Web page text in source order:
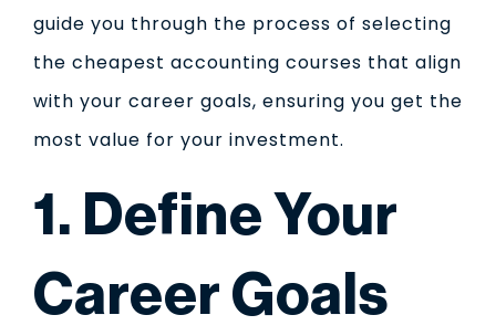
guide you through the process of selecting
the cheapest accounting courses that align
with your career goals, ensuring you get the
most value for your investment.
1. Define Your
Career Goals